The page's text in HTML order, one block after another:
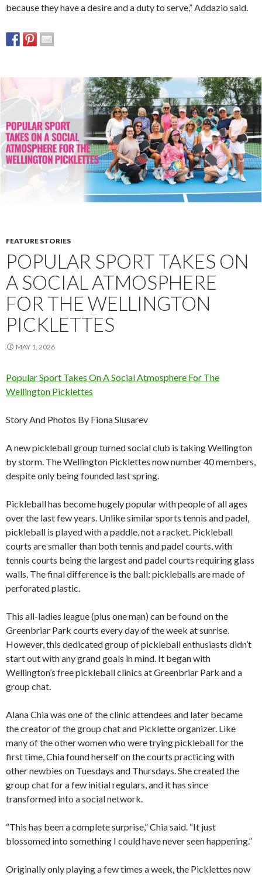
because they have a desire and a duty to serve,” Addazio said.
FEATURE STORIES
POPULAR SPORT TAKES ON
A SOCIAL ATMOSPHERE
FOR THE WELLINGTON
PICKLETTES
MAY 1, 2026
Popular Sport Takes On A Social Atmosphere For The
Wellington Picklettes
Story And Photos By Fiona Slusarev
A new pickleball group turned social club is taking Wellington
by storm. The Wellington Picklettes now number 40 members,
despite only being founded last spring.
Pickleball has become hugely popular with people of all ages
over the last few years. Unlike similar sports tennis and padel,
pickleball is played with a paddle, not a racket. Pickleball
courts are smaller than both tennis and padel courts, with
tennis courts being the largest and padel courts requiring glass
walls. The final difference is the ball: pickleballs are made of
perforated plastic.
This all-ladies league (plus one man) can be found on the
Greenbriar Park courts every day of the week at sunrise.
However, this dedicated group of pickleball enthusiasts didn’t
start out with any grand goals in mind. It began with
Wellington’s free pickleball clinics at Greenbriar Park and a
group chat.
Alana Chia was one of the clinic attendees and later became
the creator of the group chat and Picklette organizer. Like
many of the other women who were trying pickleball for the
first time, Chia found herself on the courts practicing with
other newbies on Tuesdays and Thursdays. She created the
group chat for a few initial regulars, and it has since
transformed into a social network.
“This has been a complete surprise,” Chia said. “It just
blossomed into something I could have never seen happening.”
Originally only playing a few times a week, the Picklettes now